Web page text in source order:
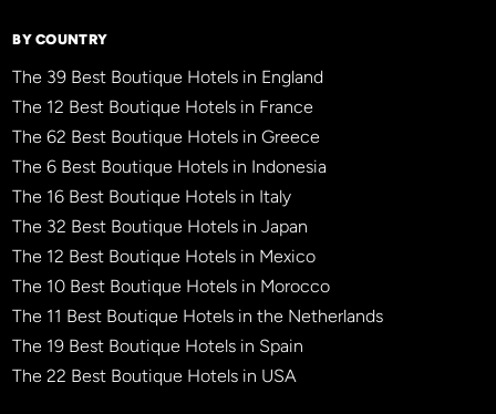
BY COUNTRY
The 39 Best Boutique Hotels in England
The 12 Best Boutique Hotels in France
The 62 Best Boutique Hotels in Greece
The 6 Best Boutique Hotels in Indonesia
The 16 Best Boutique Hotels in Italy
The 32 Best Boutique Hotels in Japan
The 12 Best Boutique Hotels in Mexico
The 10 Best Boutique Hotels in Morocco
The 11 Best Boutique Hotels in the Netherlands
The 19 Best Boutique Hotels in Spain
The 22 Best Boutique Hotels in USA